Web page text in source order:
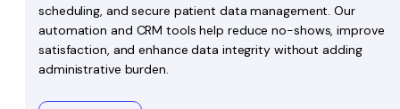
scheduling, and secure patient data management. Our
automation and CRM tools help reduce no-shows, improve
satisfaction, and enhance data integrity without adding
administrative burden.